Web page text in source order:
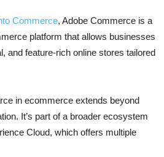
Commerce, Adobe Commerce is a
platform that allows businesses
and feature-rich online stores tailored
in ecommerce extends beyond
It’s part of a broader ecosystem
Cloud, which offers multiple